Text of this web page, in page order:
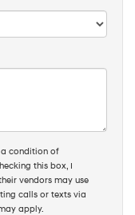
a condition of
this box, I
vendors may use
calls or texts via
apply.